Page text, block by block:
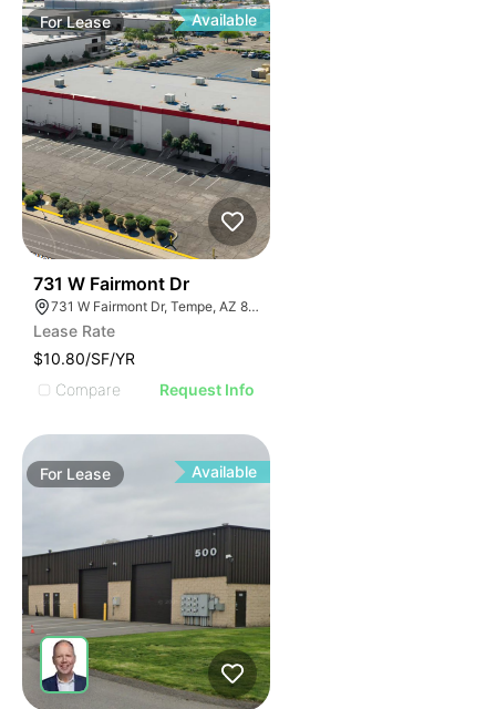
ForLease Available
731 W Fairmont Dr
731 W Fairmont Dr, Tempe, AZ 85282
Lease Rate
$10.80/SF/YR
Compare
Request Info
For Lease Available